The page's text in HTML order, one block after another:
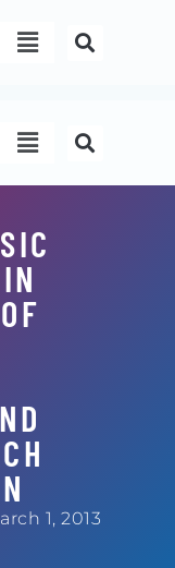
Menu
Menu
1, 2013